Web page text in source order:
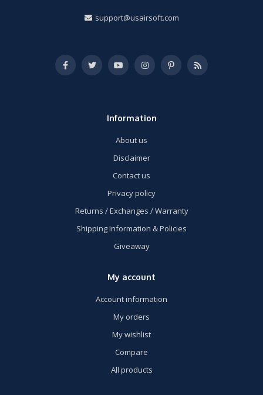
support@usairsoft.com
Information
About us
Disclaimer
Contact us
Privacy policy
Returns / Exchanges / Warranty
Shipping Information & Policies
Giveaway
My account
Account information
My orders
My wishlist
Compare
All products